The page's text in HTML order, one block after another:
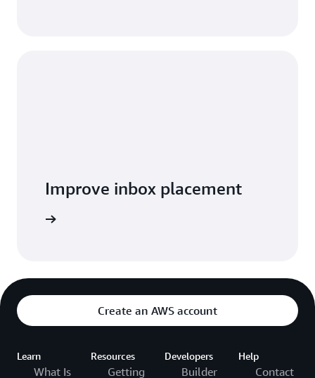
Improve inbox placement
Create an AWS account
Learn
What Is
Resources
Getting
Developers
Builder
Help
Contact